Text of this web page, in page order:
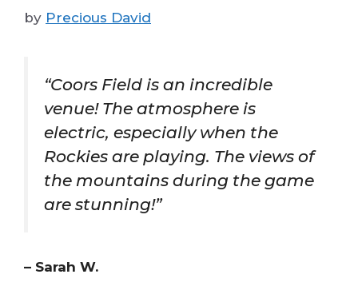
by Precious David
“Coors Field is an incredible
venue! The atmosphere is
electric, especially when the
Rockies are playing. The views of
the mountains during the game
are stunning!”
– Sarah W.